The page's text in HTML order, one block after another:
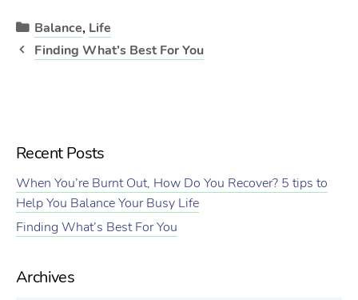
Categories
Balance, Life
PostFinding What’s Best For You
Recent Posts
When You’re Burnt Out, How Do You Recover? 5 tips to
Help You Balance Your Busy Life
Finding What’s Best For You
Archives